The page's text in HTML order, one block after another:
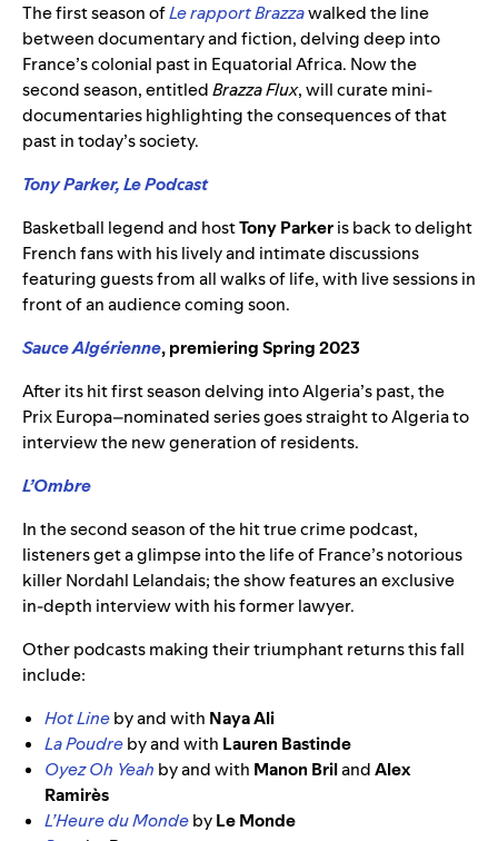
The first season ofLe rapport Brazzawalked the line
between documentary and fiction, delving deep into
France’s colonial past in Equatorial Africa. Now the
second season, entitledBrazza Flux, will curate mini-
documentaries highlighting the consequences of that
past in today’s society.
Tony Parker, Le Podcast
Basketball legend and hostTony Parkeris back to delight
French fans with his lively and intimate discussions
featuring guests from all walks of life, with live sessions in
front of an audience coming soon.
Sauce Algérienne, premiering Spring 2023
After its hit first season delving into Algeria’s past, the
Prix Europa–nominated series goes straight to Algeria to
interview the new generation of residents.
L’Ombre
In the second season of the hit true crime podcast,
listeners get a glimpse into the life of France’s notorious
killer Nordahl Lelandais; the show features an exclusive
in-depth interview with his former lawyer.
Other podcasts making their triumphant returns this fall
include:
Hot Lineby and with Naya Ali
La Poudreby and with Lauren Bastinde
Oyez Oh Yeah by and with Manon BrilandAlex
Ramirès
L’Heure du MondebyLe Monde